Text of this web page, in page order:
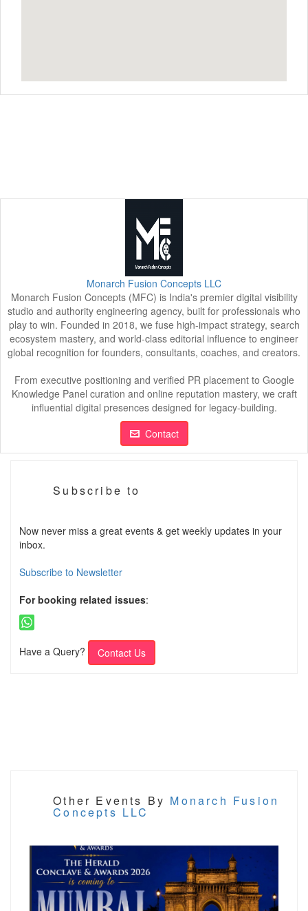
Monarch Fusion Concepts LLC
Monarch Fusion Concepts (MFC) is India's premier digital visibility
studio and authority engineering agency, built for professionals who
play to win. Founded in 2018, we fuse high-impact strategy, search
ecosystem mastery, and world-class editorial influence to engineer
global recognition for founders, consultants, coaches, and creators.
From executive positioning and verified PR placement to Google
Knowledge Panel curation and online reputation mastery, we craft
influential digital presences designed for legacy-building.
Contact
Subscribe to
Now never miss a great events & get weekly updates in your
inbox.
Subscribe to Newsletter
For booking related issues:
Have a Query? Contact Us
Other Events By Monarch Fusion
Concepts LLC